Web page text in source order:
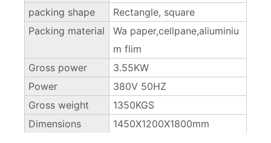
packing shape
Rectangle, square
Packing material
Wa paper,cellpane,aliuminiu
m flim
Gross power
3.55KW
Power
380V 50HZ
Gross weight
1350KGS
Dimensions
1450X1200X1800mm